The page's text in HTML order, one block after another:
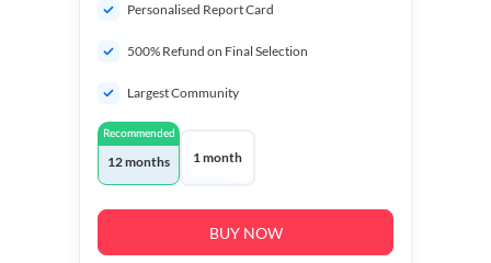
Personalised Report Card
500% Refund on Final Selection
Largest Community
Recommended
12 months 1 month
BUY NOW